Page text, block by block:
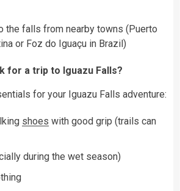
the falls from nearby towns (Puerto
or Foz do Iguaçu in Brazil)
for a trip to Iguazu Falls?
for your Iguazu Falls adventure:
shoes with good grip (trails can
during the wet season)